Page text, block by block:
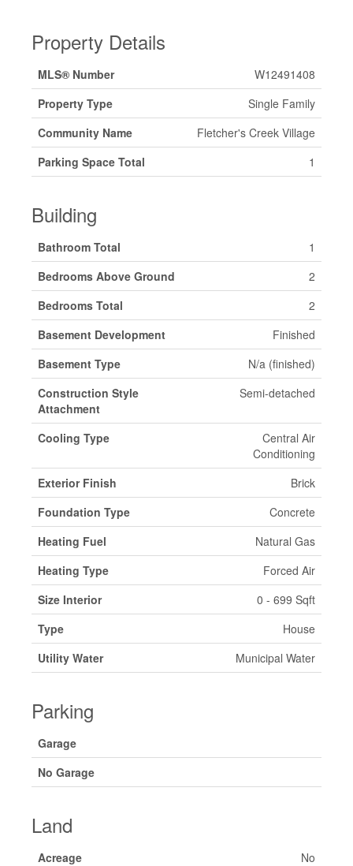
Property Details
MLS® Number
W12491408
Property Type
Single Family
Community Name
Fletcher's Creek Village
Parking Space Total
1
Building
Bathroom Total
1
Bedrooms Above Ground
2
Bedrooms Total
2
Basement Development
Finished
Basement Type
N/a (finished)
Construction Style
Attachment
Semi-detached
Cooling Type
Central Air
Conditioning
Exterior Finish
Brick
Foundation Type
Concrete
Heating Fuel
Natural Gas
Heating Type
Forced Air
Size Interior
0 - 699 Sqft
Type
House
Utility Water
Municipal Water
Parking
Garage
No Garage
Land
Acreage
No